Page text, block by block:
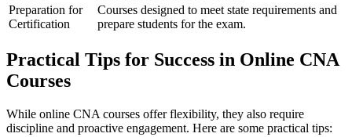
Preparation for ​
Certification
Courses designed⁢ to meet state requirements ⁣and
prepare students for the ​exam.
Practical⁢ Tips‍ for Success​ in‍ Online‌ CNA
Courses
While online CNA courses offer flexibility, they‍ also require
discipline⁢ and proactive engagement. Here are some practical​ tips: